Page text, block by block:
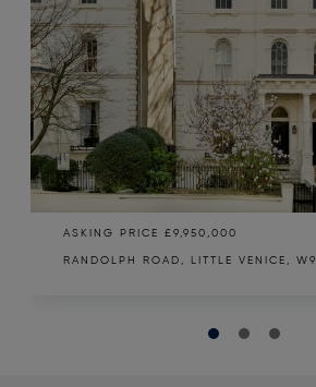
ASKING PRICE £9,950,000
RANDOLPH ROAD, LITTLE VENICE, W9